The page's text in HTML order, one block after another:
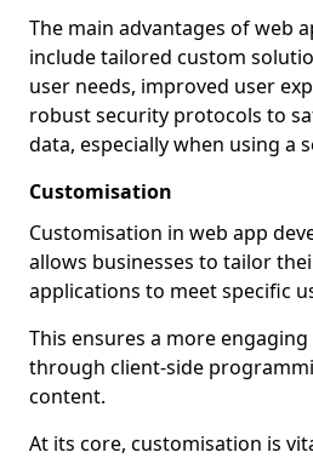
The main advantages of web
include tailored custom
user needs, improved user
robust security protocols to
data, especially when using a
Customisation
Customisation in web app
allows businesses to tailor
applications to meet specific
This ensures a more
through client-side
content.
At its core, customisation is